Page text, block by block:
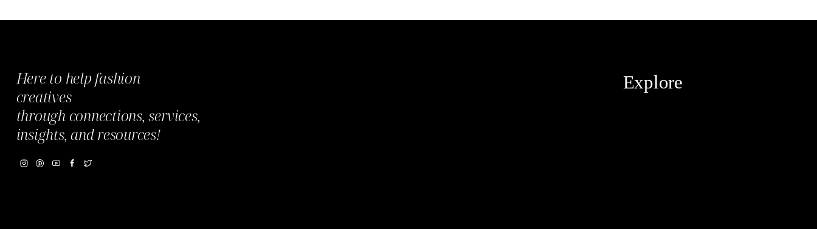
navigation
Here to help fashion
creatives
through connections, services,
insights, and resources!
Explore